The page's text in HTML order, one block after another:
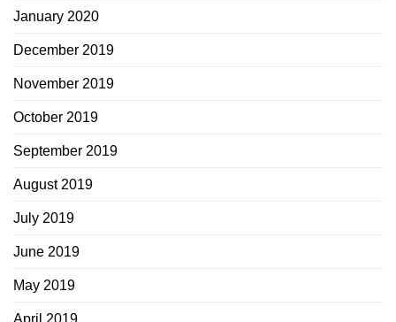
January 2020
December 2019
November 2019
October 2019
September 2019
August 2019
July 2019
June 2019
May 2019
April 2019